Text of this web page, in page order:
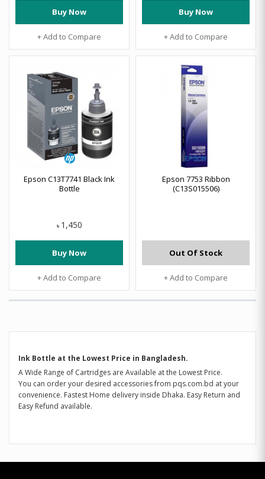
Buy Now
+ Add to Compare
Buy Now
+ Add to Compare
Epson C13T7741 Black Ink
Bottle
৳ 1,450
Buy Now
+ Add to Compare
Epson 7753 Ribbon
(C13S015506)
Out Of Stock
+ Add to Compare
Ink Bottle at the Lowest Price in Bangladesh.
A Wide Range of Cartridges are Available at the Lowest Price.
You can order your desired accessories from pqs.com.bd at your
convenience. Fastest Home delivery inside Dhaka. Easy Return and
Easy Refund available.